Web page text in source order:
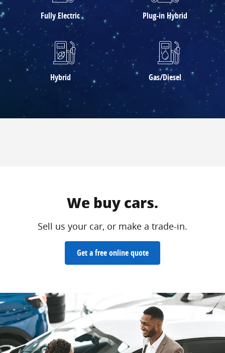
Fully Electric Plug-in Hybrid
Hybrid Gas/Diesel
We buy cars.
Sell us your car, or make a trade-in.
Get a free online quote